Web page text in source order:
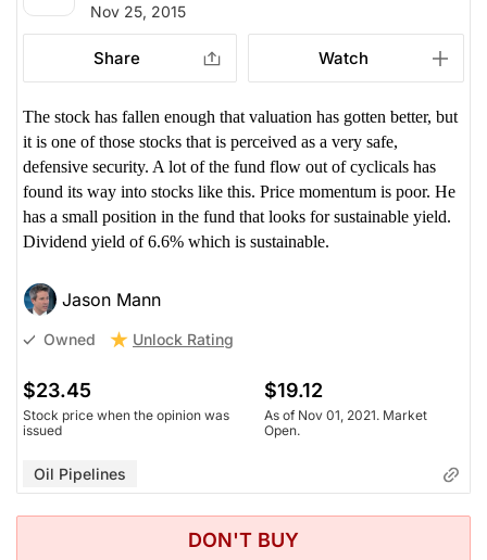
Nov 25, 2015
Share Watch
The stock has fallen enough that valuation has gotten better, but
it is one of those stocks that is perceived as a very safe,
defensive security. A lot of the fund flow out of cyclicals has
found its way into stocks like this. Price momentum is poor. He
has a small position in the fund that looks for sustainable yield.
Dividend yield of 6.6% which is sustainable.
Jason Mann
Owned Unlock Rating
$23.45
Stock price when the opinion was
issued
$19.12
As of Nov 01, 2021. Market
Open.
Oil Pipelines
DON'T BUY